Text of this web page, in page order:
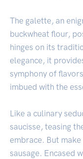
The galette, an
buckwheat flour,
hinges on its
elegance, it
symphony of
imbued with the
Like a culinary
saucisse, teasing
embrace. But
sausage. Encased